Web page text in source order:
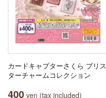
カードキャプターさくら ブリス
ターチャームコレクション
400 yen (tax included)